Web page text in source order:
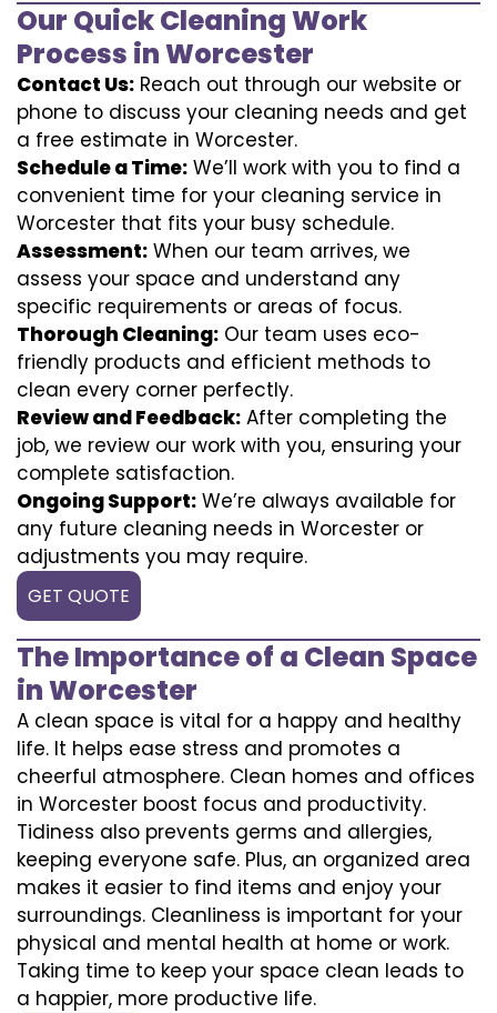
Our Quick Cleaning Work
Process in Worcester
Contact Us: Reach out through our website or
phone to discuss your cleaning needs and get
a free estimate in Worcester.
Schedule a Time: We’ll work with you to find a
convenient time for your cleaning service in
Worcester that fits your busy schedule.
Assessment: When our team arrives, we
assess your space and understand any
specific requirements or areas of focus.
Thorough Cleaning: Our team uses eco-
friendly products and efficient methods to
clean every corner perfectly.
Review and Feedback: After completing the
job, we review our work with you, ensuring your
complete satisfaction.
Ongoing Support: We’re always available for
any future cleaning needs in Worcester or
adjustments you may require.
GET QUOTE
The Importance of a Clean Space
in Worcester
A clean space is vital for a happy and healthy
life. It helps ease stress and promotes a
cheerful atmosphere. Clean homes and offices
in Worcester boost focus and productivity.
Tidiness also prevents germs and allergies,
keeping everyone safe. Plus, an organized area
makes it easier to find items and enjoy your
surroundings. Cleanliness is important for your
physical and mental health at home or work.
Taking time to keep your space clean leads to
a happier, more productive life.